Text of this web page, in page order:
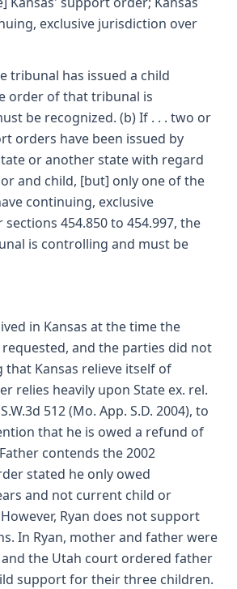
exclusive jurisdiction over
tribunal has issued a child
order of that tribunal is
be recognized. (b) If . . . two or
orders have been issued by
or another state with regard
and child, [but] only one of the
continuing, exclusive
454.850 to 454.997, the
is controlling and must be
in Kansas at the time the
and the parties did not
Kansas relieve itself of
relies heavily upon State ex. rel.
512 (Mo. App. S.D. 2004), to
that he is owed a refund of
contends the 2002
stated he only owed
and not current child or
Ryan does not support
In Ryan, mother and father were
the Utah court ordered father
support for their three children.